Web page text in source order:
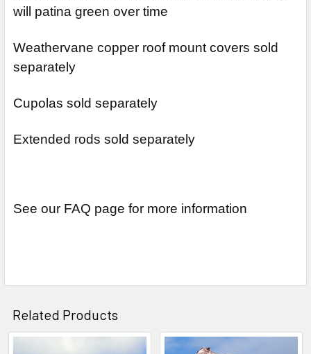
will patina green over time
Weathervane copper roof mount covers sold
separately
Cupolas sold separately
Extended rods sold separately
See our FAQ page for more information
Related Products